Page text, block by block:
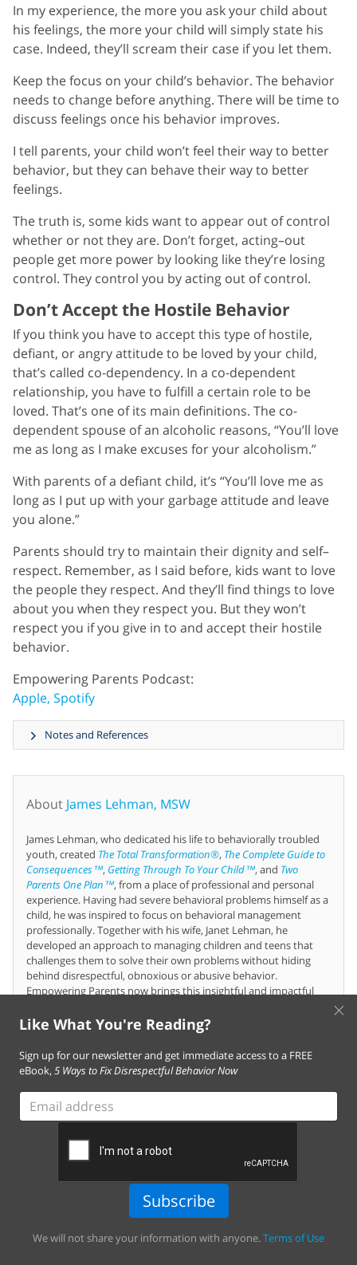
In my experience, the more you ask your child about
his feelings, the more your child will simply state his
case. Indeed, they’ll scream their case if you let them.
Keep the focus on your child’s behavior. The behavior
needs to change before anything. There will be time to
discuss feelings once his behavior improves.
I tell parents, your child won’t feel their way to better
behavior, but they can behave their way to better
feelings.
The truth is, some kids want to appear out of control
whether or not they are. Don’t forget, acting–out
people get more power by looking like they’re losing
control. They control you by acting out of control.
Don’t Accept the Hostile Behavior
If you think you have to accept this type of hostile,
defiant, or angry attitude to be loved by your child,
that’s called co-dependency. In a co-dependent
relationship, you have to fulfill a certain role to be
loved. That’s one of its main definitions. The co-
dependent spouse of an alcoholic reasons, “You’ll love
me as long as I make excuses for your alcoholism.”
With parents of a defiant child, it’s “You’ll love me as
long as I put up with your garbage attitude and leave
you alone.”
Parents should try to maintain their dignity and self–
respect. Remember, as I said before, kids want to love
the people they respect. And they’ll find things to love
about you when they respect you. But they won’t
respect you if you give in to and accept their hostile
behavior.
Empowering Parents Podcast:
Apple, Spotify
Notes and References
About James Lehman, MSW
James Lehman, who dedicated his life to behaviorally troubled
youth, created The Total Transformation®, The Complete Guide to
Consequences™, Getting Through To Your Child™, and Two
Parents One Plan™, from a place of professional and personal
experience. Having had severe behavioral problems himself as a
child, he was inspired to focus on behavioral management
professionally. Together with his wife, Janet Lehman, he
developed an approach to managing children and teens that
challenges them to solve their own problems without hiding
behind disrespectful, obnoxious or abusive behavior.
Empowering Parents now brings this insightful and impactful
Comments(18)
an account?Create one for free!
it has helped me to address Child development and behaviour for a
Like What You're Reading?
Sign up for our newsletter and get immediate access to a FREE
eBook,5 Ways to Fix Disrespectful Behavior Now
Email
address
Subscribe
We will not share your information with anyone.Terms of Use
×